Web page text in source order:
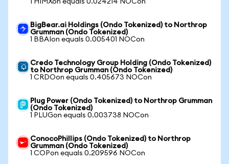
1 HIMXon equals 0.024214 NOCon
BigBear.ai Holdings (Ondo Tokenized) to Northrop
Grumman (Ondo Tokenized)
1 BBAIon equals 0.005401 NOCon
Credo Technology Group Holding (Ondo Tokenized)
to Northrop Grumman (Ondo Tokenized)
1 CRDOon equals 0.405673 NOCon
Plug Power (Ondo Tokenized) to Northrop Grumman
(Ondo Tokenized)
1 PLUGon equals 0.003738 NOCon
ConocoPhillips (Ondo Tokenized) to Northrop
Grumman (Ondo Tokenized)
1 COPon equals 0.209596 NOCon